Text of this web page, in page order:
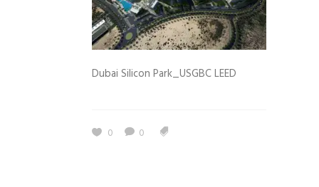
Dubai Silicon Park_USGBC LEED
0 0